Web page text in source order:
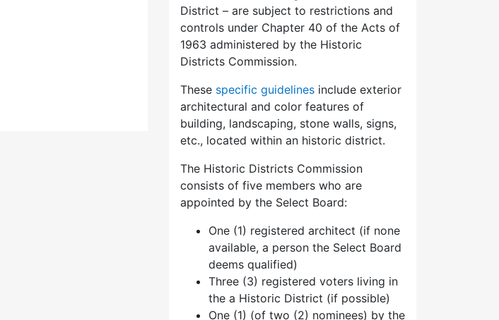
District – are subject to restrictions and
controls under Chapter 40 of the Acts of
1963 administered by the Historic
Districts Commission.
These specific guidelines include exterior
architectural and color features of
building, landscaping, stone walls, signs,
etc., located within an historic district.
The Historic Districts Commission
consists of five members who are
appointed by the Select Board:
One (1) registered architect (if none
available, a person the Select Board
deems qualified)
Three (3) registered voters living in
the a Historic District (if possible)
One (1) (of two (2) nominees) by the